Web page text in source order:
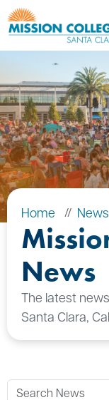
Skip to Main Content
Home News
News
The latest
Santa Clara,